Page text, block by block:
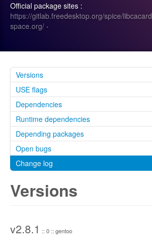
Login/Sign up
Official package sites :
https://gitlab.freedesktop.org/spice/libcacard
space.org/ ·
Versions
USE flags
Dependencies
Runtime dependencies
Depending packages
Open bugs
Change log
Versions
v2.8.1 :: 0 :: gentoo